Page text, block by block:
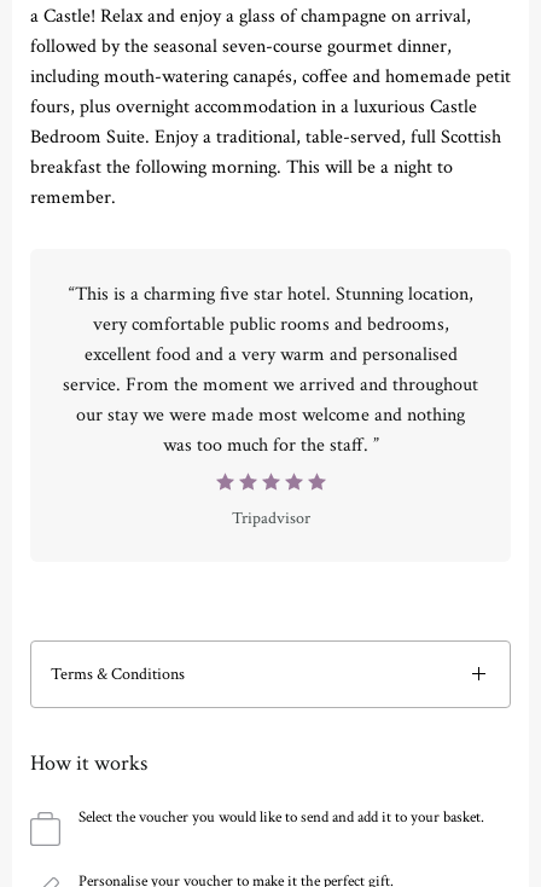
a Castle! Relax and enjoy a glass of champagne on arrival,
followed by the seasonal seven-course gourmet dinner,
including mouth-watering canapés, coffee and homemade petit
fours, plus overnight accommodation in a luxurious Castle
Bedroom Suite. Enjoy a traditional, table-served, full Scottish
breakfast the following morning. This will be a night to
remember.
“This is a charming five star hotel. Stunning location,
very comfortable public rooms and bedrooms,
excellent food and a very warm and personalised
service. From the moment we arrived and throughout
our stay we were made most welcome and nothing
was too much for the staff. ”
Tripadvisor
Terms & Conditions
How it works
Select the voucher you would like to send and add it to your basket.
Personalise your voucher to make it the perfect gift.